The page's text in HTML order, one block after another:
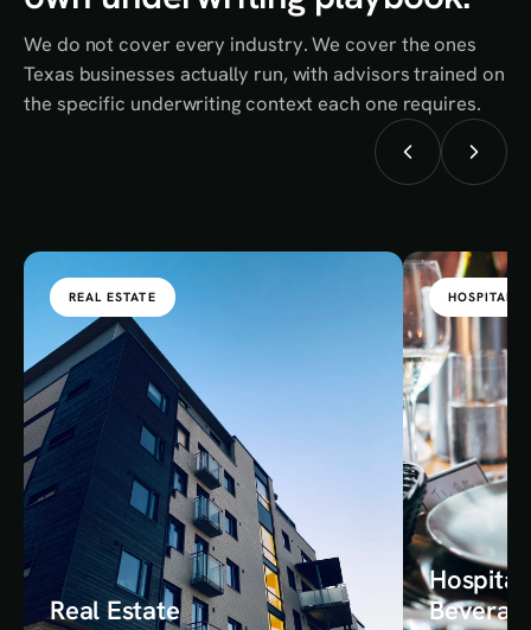
We do not cover every industry. We cover the ones
Texas businesses actually run, with advisors trained on
the specific underwriting context each one requires.
REAL ESTATE
Real Estate